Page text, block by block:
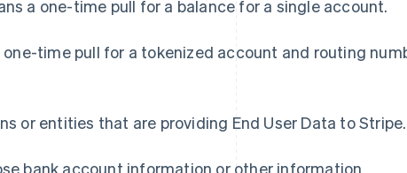
a one-time pull for a balance for a single account.
time pull for a tokenized account and routing
or entities that are providing End User Data to Stripe.
bank account information or other information